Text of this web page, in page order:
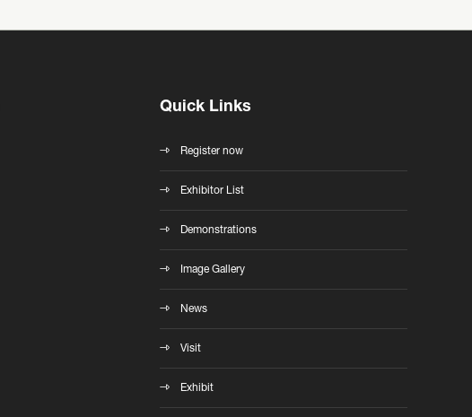
Quick Links
Register now
Exhibitor List
Demonstrations
Image Gallery
News
Visit
Exhibit